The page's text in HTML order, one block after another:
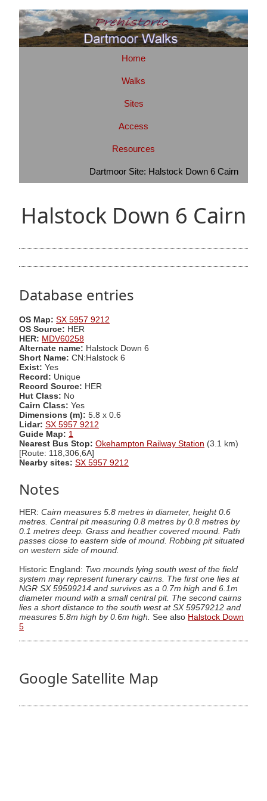
Home
Walks
Sites
Access
Resources
Dartmoor Site: Halstock Down 6 Cairn
Halstock Down 6 Cairn
Database entries
OS Map: SX 5957 9212
OS Source: HER
HER: MDV60258
Alternate name: Halstock Down 6
Short Name: CN:Halstock 6
Exist: Yes
Record: Unique
Record Source: HER
Hut Class: No
Cairn Class: Yes
Dimensions (m): 5.8 x 0.6
Lidar: SX 5957 9212
Guide Map: 1
Nearest Bus Stop: Okehampton Railway Station (3.1 km)
[Route: 118,306,6A]
Nearby sites: SX 5957 9212
Notes
HER: Cairn measures 5.8 metres in diameter, height 0.6
metres. Central pit measuring 0.8 metres by 0.8 metres by
0.1 metres deep. Grass and heather covered mound. Path
passes close to eastern side of mound. Robbing pit situated
on western side of mound.
Historic England: Two mounds lying south west of the field
system may represent funerary cairns. The first one lies at
NGR SX 59599214 and survives as a 0.7m high and 6.1m
diameter mound with a small central pit. The second cairns
lies a short distance to the south west at SX 59579212 and
measures 5.8m high by 0.6m high. See also Halstock Down
5
Google Satellite Map